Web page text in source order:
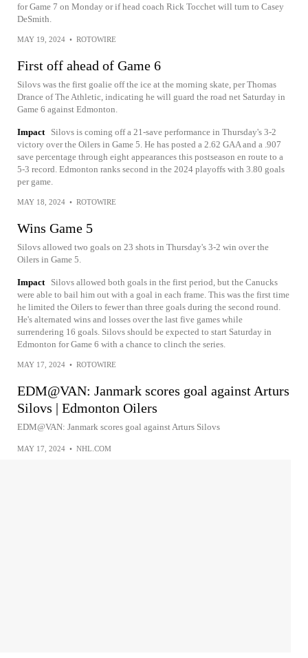
for Game 7 on Monday or if head coach Rick Tocchet will turn to Casey
DeSmith.
MAY 19, 2024 • ROTOWIRE
First off ahead of Game 6
Silovs was the first goalie off the ice at the morning skate, per Thomas
Drance of The Athletic, indicating he will guard the road net Saturday in
Game 6 against Edmonton.
Impact
Silovs is coming off a 21-save performance in Thursday's 3-2
victory over the Oilers in Game 5. He has posted a 2.62 GAA and a .907
save percentage through eight appearances this postseason en route to a
5-3 record. Edmonton ranks second in the 2024 playoffs with 3.80 goals
per game.
MAY 18, 2024 • ROTOWIRE
Wins Game 5
Silovs allowed two goals on 23 shots in Thursday's 3-2 win over the
Oilers in Game 5.
Impact
Silovs allowed both goals in the first period, but the Canucks
were able to bail him out with a goal in each frame. This was the first time
he limited the Oilers to fewer than three goals during the second round.
He's alternated wins and losses over the last five games while
surrendering 16 goals. Silovs should be expected to start Saturday in
Edmonton for Game 6 with a chance to clinch the series.
MAY 17, 2024 • ROTOWIRE
EDM@VAN: Janmark scores goal against Arturs
Silovs | Edmonton Oilers
EDM@VAN: Janmark scores goal against Arturs Silovs
MAY 17, 2024 • NHL.COM